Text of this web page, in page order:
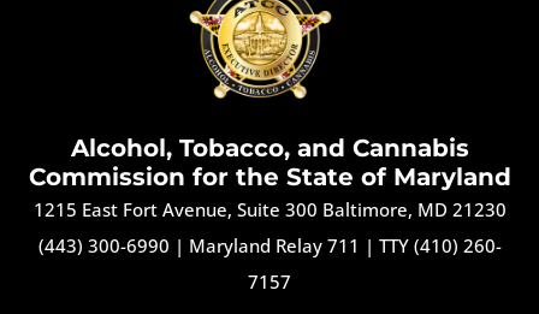
Alcohol, Tobacco, and Cannabis
Commission for the State of Maryland
1215 East Fort Avenue, Suite 300 Baltimore, MD 21230
(443) 300-6990 | Maryland Relay 711 | TTY (410) 260-
7157